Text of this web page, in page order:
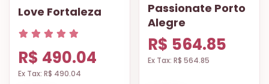
Love Fortaleza
R$ 490.04
Ex Tax: R$ 490.04
Passionate Porto
Alegre
R$ 564.85
Ex Tax: R$ 564.85